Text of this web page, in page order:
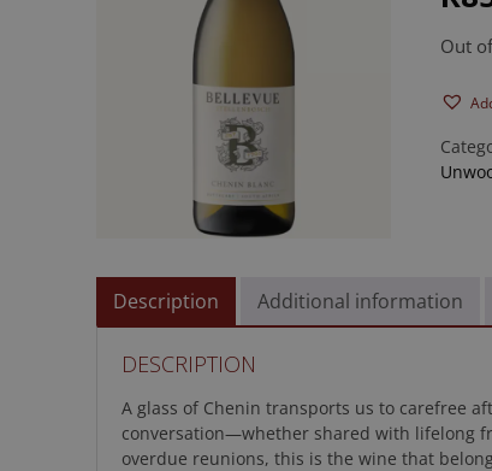
rating
Out
Description Additional information
DESCRIPTION
A glass of Chenin transports us to carefree
conversation—whether shared with lifelong
overdue reunions, this is the wine that